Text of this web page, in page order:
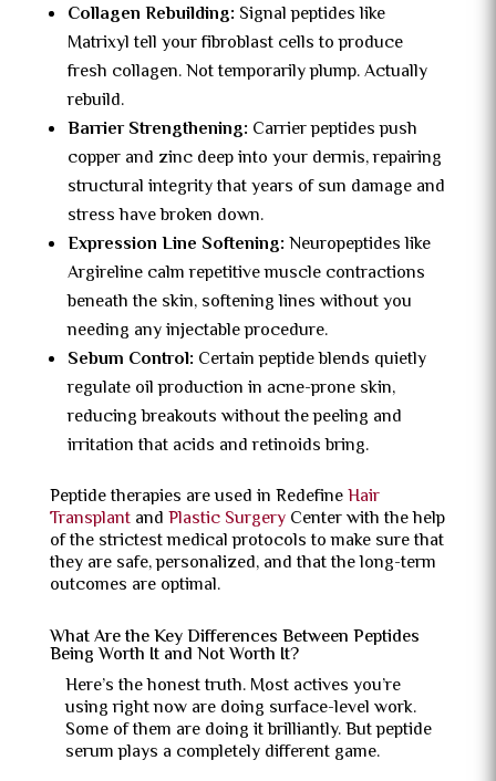
Collagen Rebuilding: Signal peptides like
Matrixyl tell your fibroblast cells to produce
fresh collagen. Not temporarily plump. Actually
rebuild.
Barrier Strengthening: Carrier peptides push
copper and zinc deep into your dermis, repairing
structural integrity that years of sun damage and
stress have broken down.
Expression Line Softening: Neuropeptides like
Argireline calm repetitive muscle contractions
beneath the skin, softening lines without you
needing any injectable procedure.
Sebum Control: Certain peptide blends quietly
regulate oil production in acne-prone skin,
reducing breakouts without the peeling and
irritation that acids and retinoids bring.
Peptide therapies are used in RedefineHair
Transplantand Plastic SurgeryCenter with the help
of the strictest medical protocols to make sure that
they are safe, personalized, and that the long-term
outcomes are optimal.
What Are the Key Differences Between Peptides
Being Worth It and Not Worth It?
Here’s the honest truth. Most actives you’re
using right now are doing surface-level work.
Some of them are doing it brilliantly. But peptide
serum plays a completely different game.